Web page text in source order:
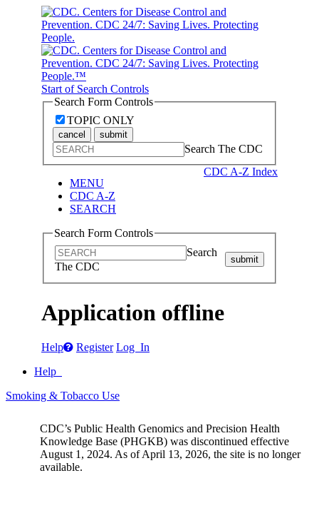
Start of Search Controls
Search Form Controls
TOPIC ONLY
cancel submit
Search The CDC
CDC A-Z Index
MENU
CDC A-Z
SEARCH
Search Form Controls
Search
The CDC
submit
Application offline
Help Register Log In
Help
Smoking & Tobacco Use
CDC’s Public Health Genomics and Precision Health
Knowledge Base (PHGKB) was discontinued effective
August 1, 2024. As of April 13, 2026, the site is no longer
available.